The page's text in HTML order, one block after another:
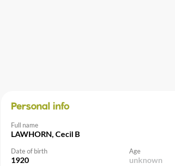
Personal info
Full name
LAWHORN, Cecil B
Date of birth
1920
Age
unknown